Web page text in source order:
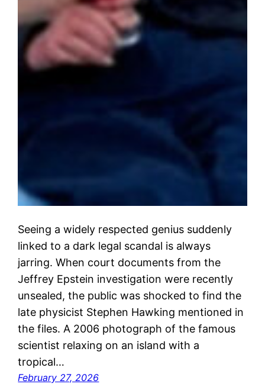
Seeing a widely respected genius suddenly
linked to a dark legal scandal is always
jarring. When court documents from the
Jeffrey Epstein investigation were recently
unsealed, the public was shocked to find the
late physicist Stephen Hawking mentioned in
the files. A 2006 photograph of the famous
scientist relaxing on an island with a
tropical…
February 27, 2026